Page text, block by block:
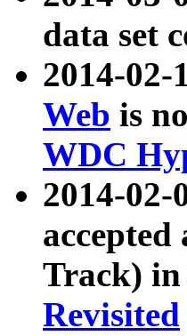
data set
2014-02-
Web is
WDC
2014-
accepted
Track) in
Revisited